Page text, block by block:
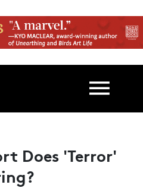
Does 'Terror'